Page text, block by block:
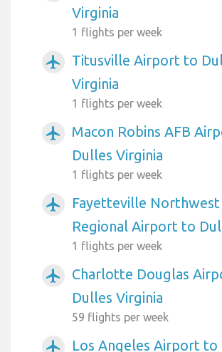
Virginia
1 flights per week
airplanemode_active
Titusville Airport to
Virginia
1 flights per week
airplanemode_active
Macon Robins AFB
Dulles Virginia
1 flights per week
airplanemode_active
Fayetteville Northwest
Regional Airport to
1 flights per week
airplanemode_active
Charlotte Douglas
Dulles Virginia
59 flights per week
airplanemode_active Los Angeles Airport to